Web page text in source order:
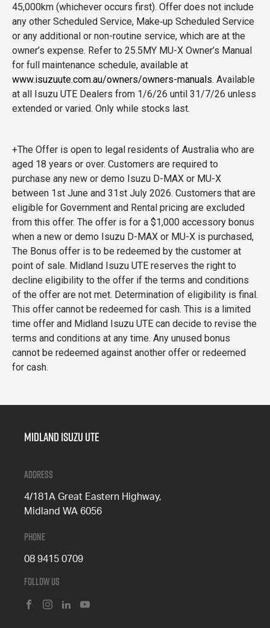
45,000km (whichever occurs first). Offer does not include
any other Scheduled Service, Make‑up Scheduled Service
or any additional or non-routine service, which are at the
owner’s expense. Refer to 25.5MY MU-X Owner’s Manual
for full maintenance schedule, available at
www.isuzuute.com.au/owners/owners-manuals. Available
at all Isuzu UTE Dealers from 1/6/26 until 31/7/26 unless
extended or varied. Only while stocks last.
+The Offer is open to legal residents of Australia who are
aged 18 years or over. Customers are required to
purchase any new or demo Isuzu D-MAX or MU-X
between 1st June and 31st July 2026. Customers that are
eligible for Government and Rental pricing are excluded
from this offer. The offer is for a $1,000 accessory bonus
when a new or demo Isuzu D-MAX or MU-X is purchased,
The Bonus offer is to be redeemed by the customer at
point of sale. Midland Isuzu UTE reserves the right to
decline eligibility to the offer if the terms and conditions
of the offer are not met. Determination of eligibility is final.
This offer cannot be redeemed for cash. This is a limited
time offer and Midland Isuzu UTE can decide to revise the
terms and conditions at any time. Any unused bonus
cannot be redeemed against another offer or redeemed
for cash.
Midland Isuzu Ute
Address
4/181A Great Eastern Highway,
Midland WA 6056
Phone
08 9415 0709
Follow Us